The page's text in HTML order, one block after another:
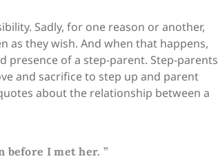
Sadly, for one reason or another,
as they wish. And when that happens,
presence of a step-parent. Step-parents
and sacrifice to step up and parent
about the relationship between a
before I met her. ”